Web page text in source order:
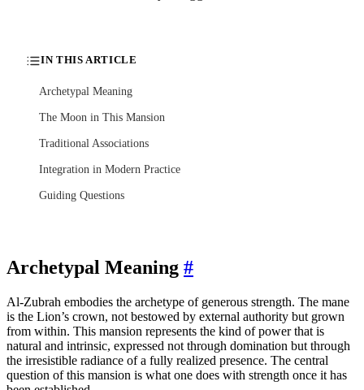
IN THIS ARTICLE
Archetypal Meaning
The Moon in This Mansion
Traditional Associations
Integration in Modern Practice
Guiding Questions
Archetypal Meaning #
Al-Zubrah embodies the archetype of generous strength. The mane
is the Lion’s crown, not bestowed by external authority but grown
from within. This mansion represents the kind of power that is
natural and intrinsic, expressed not through domination but through
the irresistible radiance of a fully realized presence. The central
question of this mansion is what one does with strength once it has